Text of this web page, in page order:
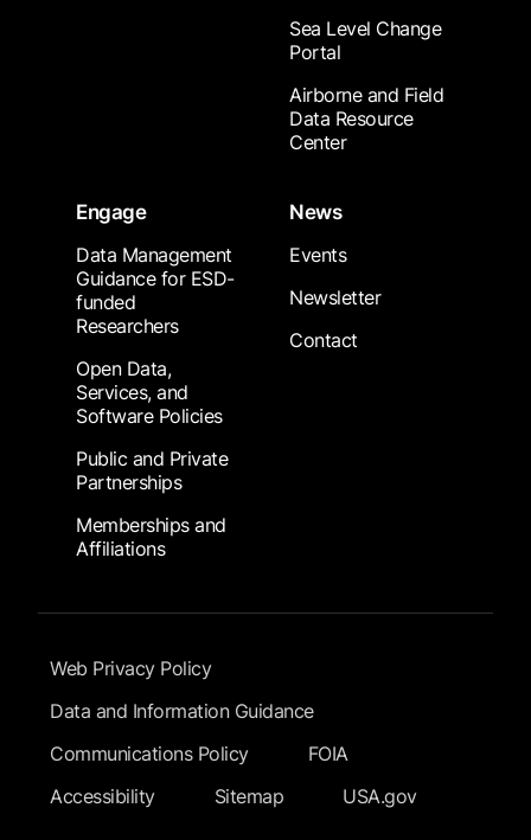
Sea Level Change
Portal
Airborne and Field
Data Resource
Center
Engage
Data Management
Guidance for ESD-
funded
Researchers
Open Data,
Services, and
Software Policies
Public and Private
Partnerships
Memberships and
Affiliations
News
Events
Newsletter
Contact
Footer Submenu
Web Privacy Policy
Data and Information Guidance
Communications Policy
FOIA
Accessibility
Sitemap USA.gov